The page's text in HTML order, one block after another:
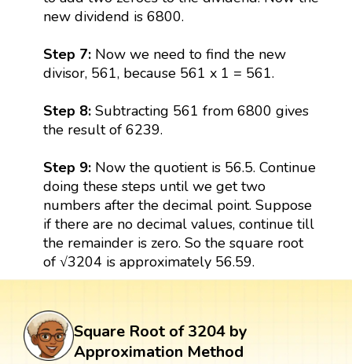
new dividend is 6800.
Step 7:Now we need to find the new
divisor, 561, because 561 x 1 = 561.
Step 8:Subtracting 561 from 6800 gives
the result of 6239.
Step 9: Now the quotient is 56.5. Continue
doing these steps until we get two
numbers after the decimal point. Suppose
if there are no decimal values, continue till
the remainder is zero. So the square root
of √3204 is approximately 56.59.
Square Root of 3204 by
Approximation Method